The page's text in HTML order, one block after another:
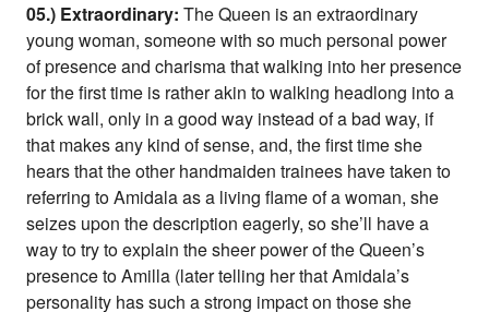
05.) Extraordinary: The Queen is an extraordinary
young woman, someone with so much personal power
of presence and charisma that walking into her presence
for the first time is rather akin to walking headlong into a
brick wall, only in a good way instead of a bad way, if
that makes any kind of sense, and, the first time she
hears that the other handmaiden trainees have taken to
referring to Amidala as a living flame of a woman, she
seizes upon the description eagerly, so she’ll have a
way to try to explain the sheer power of the Queen’s
presence to Amilla (later telling her that Amidala’s
personality has such a strong impact on those she